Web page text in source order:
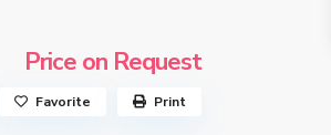
Price on Request
Favorite Print